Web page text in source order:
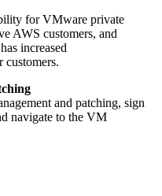
for VMware private
AWS customers, and
increased
customers.
and patching, sign
navigate to the VM